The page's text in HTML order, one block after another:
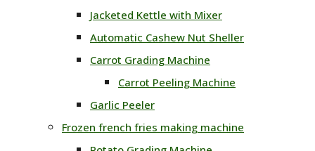
Jacketed Kettle with Mixer
Automatic Cashew Nut Sheller
Carrot Grading Machine
Carrot Peeling Machine
Garlic Peeler
Frozen french fries making machine